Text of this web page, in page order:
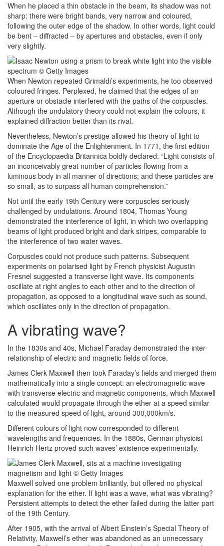
When he placed a thin obstacle in the beam, its shadow was not
sharp: there were bright bands, very narrow and coloured,
following the outer edge of the shadow. In other words, light could
be bent – diffracted – by apertures and obstacles, even if only
very slightly.
When Newton repeated Grimaldi’s experiments, he too observed
coloured fringes. Perplexed, he claimed that the edges of an
aperture or obstacle interfered with the paths of the corpuscles.
Although the undulatory theory could not explain the colours, it
explained diffraction better than its rival.
Nevertheless, Newton’s prestige allowed his theory of light to
dominate the Age of the Enlightenment. In 1771, the first edition
of the Encyclopaedia Britannica boldly declared: “Light consists of
an inconceivably great number of particles flowing from a
luminous body in all manner of directions; and these particles are
so small, as to surpass all human comprehension.”
Not until the early 19th Century were corpuscles seriously
challenged by undulations. Around 1804, Thomas Young
demonstrated the interference of light, in which two overlapping
beams of light produced bright and dark stripes, comparable to
the interference of two water waves.
Corpuscles could not produce such patterns. Subsequent
experiments on polarised light by French physicist Augustin
Fresnel suggested a transverse light wave. Its components
oscillate at right angles to each other and to the direction of
propagation, as opposed to a longitudinal wave such as sound,
which oscillates only in the direction of propagation.
A vibrating wave?
In the 1830s and 40s, Michael Faraday demonstrated the inter-
relationship of electric and magnetic fields of force.
James Clerk Maxwell then took Faraday’s fields and merged them
mathematically into a single concept: an electromagnetic wave
with transverse electric and magnetic components, which Maxwell
calculated would propagate through the ether at a speed similar
to the measured speed of light, around 300,000km/s.
Different colours of light now corresponded to different
wavelengths and frequencies. In the 1880s, German physicist
Heinrich Hertz proved such waves’ existence experimentally.
Maxwell solved one problem brilliantly, but offered no physical
explanation for the ether. If light was a wave, what was vibrating?
Persistent attempts to detect the ether failed during the latter part
of the 19th Century.
After 1905, with the arrival of Albert Einstein’s Special Theory of
Relativity, Maxwell’s ether was abandoned as an unnecessary